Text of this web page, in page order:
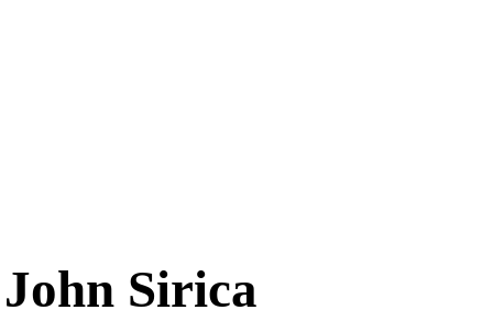
John Sirica